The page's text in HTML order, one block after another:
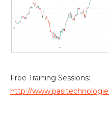
Free Training Sessions:
http://